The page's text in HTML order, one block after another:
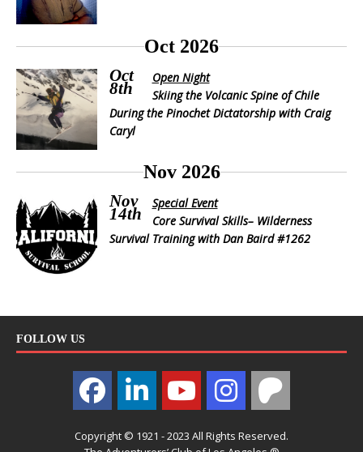
Oct 2026
Oct
8th
Open Night
Skiing the Volcanic Spine of Chile
During the Pinochet Dictatorship with Craig
Caryl
Nov 2026
Nov
14th
Special Event
Core Survival Skills– Wilderness
Survival Training with Dan Baird #1262
FOLLOW US
Copyright © 1921 - 2023 All Rights Reserved.